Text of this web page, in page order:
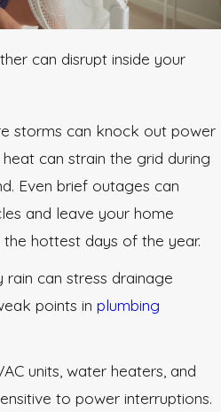
can disrupt inside your
storms can knock out power
can strain the grid during
Even brief outages can
and leave your home
hottest days of the year.
rain can stress drainage
points inplumbing
units, water heaters, and
to power interruptions.